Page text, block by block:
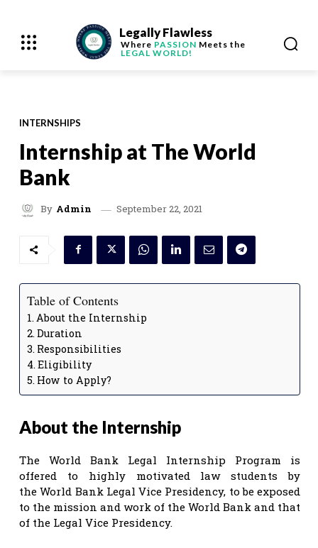
Legally Flawless
Where PASSION Meets the
LEGAL WORLD!
INTERNSHIPS
Internship at The World
Bank
By Admin September 22, 2021
Table of Contents
About the Internship
Duration
Responsibilities
Eligibility
How to Apply?
About the Internship
The World Bank Legal Internship Program is
offered to highly motivated law students by
the World Bank Legal Vice Presidency, to be exposed
to the mission and work of the World Bank and that
of the Legal Vice Presidency.